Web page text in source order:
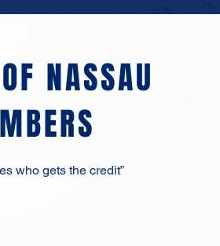
NASSAU
who gets the credit”